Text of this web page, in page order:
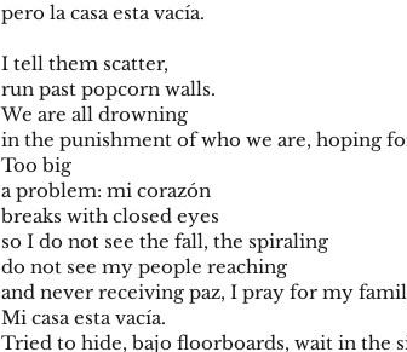
pero la casa esta vacía.
I tell them scatter,
run past popcorn walls.
We are all drowning
in the punishment of who we are, hoping
Too big
a problem: mi corazón
breaks with closed eyes
so I do not see the fall, the spiraling
do not see my people reaching
and never receiving paz, I pray for my
Mi casa esta vacía.
Tried to hide, bajo floorboards, wait in the